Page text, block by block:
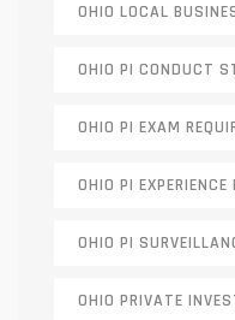
OHIO LOCAL
OHIO PI CONDUCT
OHIO PI EXAM
OHIO PI EXPERIENCE
OHIO PI
OHIO PRIVATE